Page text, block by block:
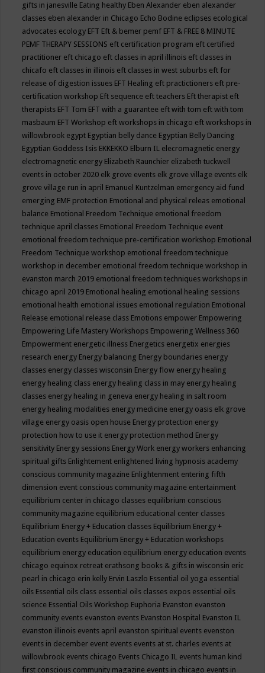
gifts in janesville Eating healthy Eben Alexander eben alexander
classes eben alexander in Chicago Echo Bodine eclipses ecological
advocates ecology EFT Eft & bemer pemf EFT & FREE 8 MINUTE
PEMF THERAPY SESSIONS eft certification program eft certified
practitioner eft chicago eft classes in april illinois eft classes in
chicafo eft classes in illinois eft classes in west suburbs eft for
release of digestion issues EFT Healing eft practictioners eft pre-
certification workshop Eft sequence eft teachers Eft therapist eft
therapists EFT Tom EFT with a guarantee eft with tom eft with tom
masbaum EFT Workshop eft workshops in chicago eft workshops in
willowbrook egypt Egyptian belly dance Egyptian Belly Dancing
Egyptian Goddess Isis EKKEKKO Elburn IL elecromagnetic energy
electromagnetic energy Elizabeth Raunchier elizabeth tuckwell
events in october 2020 elk grove events elk grove village events elk
grove village run in april Emanuel Kuntzelman emergency aid fund
emerging EMF protection Emotional and physical releas emotional
balance Emotional Freedom Technique emotional freedom
technique april classes Emotional Freedom Technique event
emotional freedom technique pre-certification workshop Emotional
Freedom Technique workshop emotional freedom technique
workshop in december emotional freedom technique workshop in
evanston march 2019 emotional freedom techniques workshops in
chicago april 2019 Emotional healing emotional healing sessions
emotional health emotional issues emotional regulation Emotional
Release emotional release class Emotions empower Empowering
Empowering Life Mastery Workshops Empowering Wellness 360
Empowerment energetic illness Energetics energetix energies
research energy Energy balancing Energy boundaries energy
classes energy classes wisconsin Energy flow energy healing
energy healing class energy healing class in may energy healing
classes energy healing in geneva energy healing in salt room
energy healing modalities energy medicine energy oasis elk grove
village energy oasis open house Energy protection energy
protection how to use it energy protection method Energy
sensitivity Energy sessions Energy Work energy workers enhancing
spiritual gifts Enlightement enlightened living hypnosis academy
conscious community magazine Enlightenment entering fifth
dimension event conscious community magazine entertainment
equilibrium center in chicago classes equilibrium conscious
community magazine equilibrium educational center classes
Equilibrium Energy + Education classes Equilibrium Energy +
Education events Equilibrium Energy + Education workshops
equilibrium energy education equilibrium energy education events
chicago equinox retreat erathsong books & gifts in wisconsin eric
pearl in chicago erin kelly Ervin Laszlo Essential oil yoga essential
oils Essential oils class essential oils classes expos essential oils
science Essential Oils Workshop Euphoria Evanston evanston
community events evanston events Evanston Hospital Evanston IL
evanston illinois events april evanston spiritual events evenston
events in december event events events at st. charles events at
willowbrook events chicago Events Chicago IL events human kind
first conscious community magazine events in chicago events in